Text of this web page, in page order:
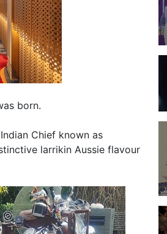
born.
Chief known as
larrikin Aussie flavour